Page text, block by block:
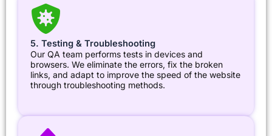
5. Testing & Troubleshooting
Our QA team performs tests in devices and
browsers. We eliminate the errors, fix the broken
links, and adapt to improve the speed of the website
through troubleshooting methods.